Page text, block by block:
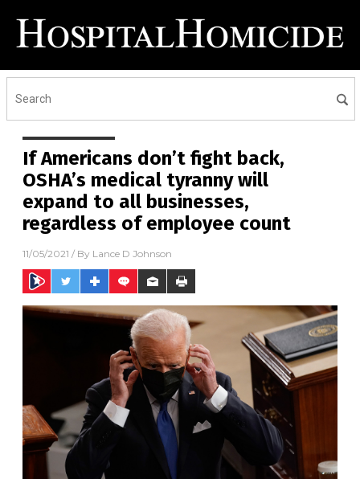
If Americans don’t fight back,
OSHA’s medical tyranny will
expand to all businesses,
regardless of employee count
11/05/2021 / By Lance D Johnson